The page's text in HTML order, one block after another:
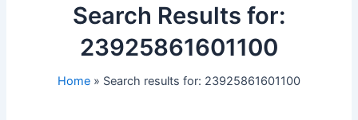
Search Results for:
23925861601100
Home Search results for: 23925861601100